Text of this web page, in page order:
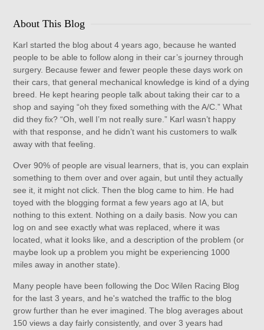
About This Blog
Karl started the blog about 4 years ago, because he wanted
people to be able to follow along in their car’s journey through
surgery. Because fewer and fewer people these days work on
their cars, that general mechanical knowledge is kind of a dying
breed. He kept hearing people talk about taking their car to a
shop and saying “oh they fixed something with the A/C.” What
did they fix? “Oh, well I’m not really sure.” Karl wasn’t happy
with that response, and he didn’t want his customers to walk
away with that feeling.
Over 90% of people are visual learners, that is, you can explain
something to them over and over again, but until they actually
see it, it might not click. Then the blog came to him. He had
toyed with the blogging format a few years ago at IA, but
nothing to this extent. Nothing on a daily basis. Now you can
log on and see exactly what was replaced, where it was
located, what it looks like, and a description of the problem (or
maybe look up a problem you might be experiencing 1000
miles away in another state).
Many people have been following the Doc Wilen Racing Blog
for the last 3 years, and he's watched the traffic to the blog
grow further than he ever imagined. The blog averages about
150 views a day fairly consistently, and over 3 years had